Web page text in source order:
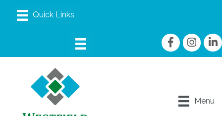
FacebookInstagram
Menu